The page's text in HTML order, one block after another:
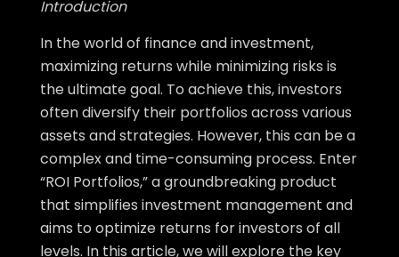
Introduction
In the world of finance and investment,
maximizing returns while minimizing risks is
the ultimate goal. To achieve this, investors
often diversify their portfolios across various
assets and strategies. However, this can be a
complex and time-consuming process. Enter
“ROI Portfolios,” a groundbreaking product
that simplifies investment management and
aims to optimize returns for investors of all
levels. In this article, we will explore the key